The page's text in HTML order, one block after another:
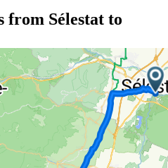
from Sélestat to